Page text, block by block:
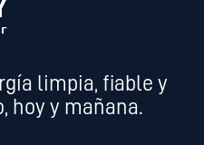
limpia, fiable y
hoy y mañana.